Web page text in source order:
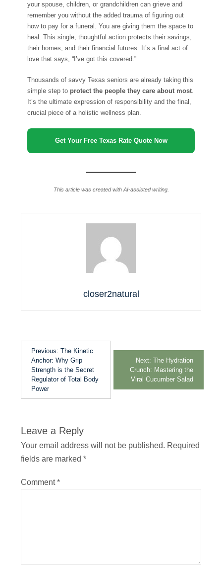
your spouse, children, or grandchildren can grieve and
remember you without the added trauma of figuring out
how to pay for a funeral. You are giving them the space to
heal. This single, thoughtful action protects their savings,
their homes, and their financial futures. It’s a final act of
love that says, “I’ve got this covered.”
Thousands of savvy Texas seniors are already taking this
simple step to protect the people they care about most
It’s the ultimate expression of responsibility and the final,
crucial piece of a holistic wellness plan.
Get Your Free Texas Rate Quote Now
This article was created with AI-assisted writing.
closer2natural
Previous: The Kinetic
Anchor: Why Grip
Strength is the Secret
Regulator of Total Body
Power
Next: The Hydration
Crunch: Mastering the
Viral Cucumber Salad
Leave a Reply
Your email address will not be published. Required
fields are marked *
Comment*